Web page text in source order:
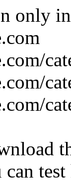
only